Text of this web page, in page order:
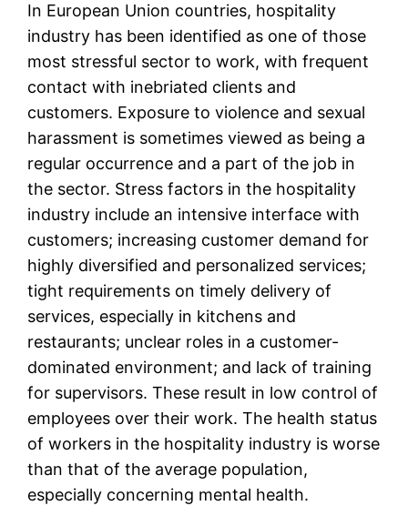
In European Union countries, hospitality
industry has been identified as one of those
most stressful sector to work, with frequent
contact with inebriated clients and
customers. Exposure to violence and sexual
harassment is sometimes viewed as being a
regular occurrence and a part of the job in
the sector. Stress factors in the hospitality
industry include an intensive interface with
customers; increasing customer demand for
highly diversified and personalized services;
tight requirements on timely delivery of
services, especially in kitchens and
restaurants; unclear roles in a customer-
dominated environment; and lack of training
for supervisors. These result in low control of
employees over their work. The health status
of workers in the hospitality industry is worse
than that of the average population,
especially concerning mental health.